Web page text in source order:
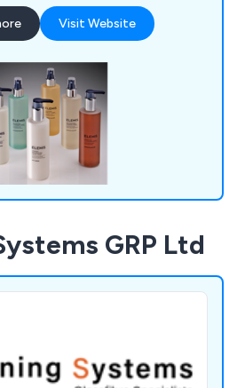
brands and small start-ups.
self-financed company, we
relationships with clients.
Visit Website
GRP Ltd